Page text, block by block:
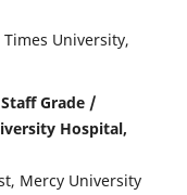
University,
Grade /
Hospital,
Mercy University